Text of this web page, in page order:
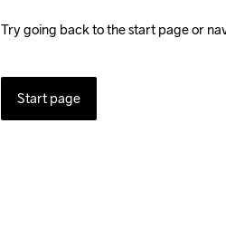
Try going back to the start page or
Start page